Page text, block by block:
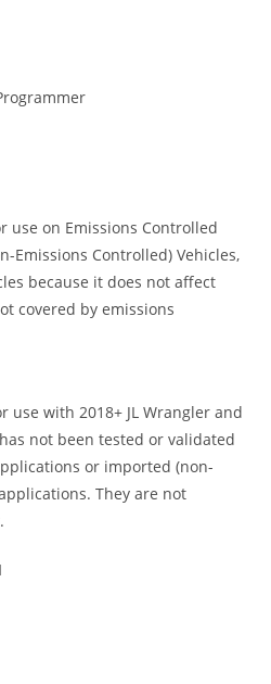
use on Emissions Controlled
Emissions Controlled) Vehicles,
because it does not affect
covered by emissions
use with 2018+ JL Wrangler and
not been tested or validated
or imported (non-
They are not